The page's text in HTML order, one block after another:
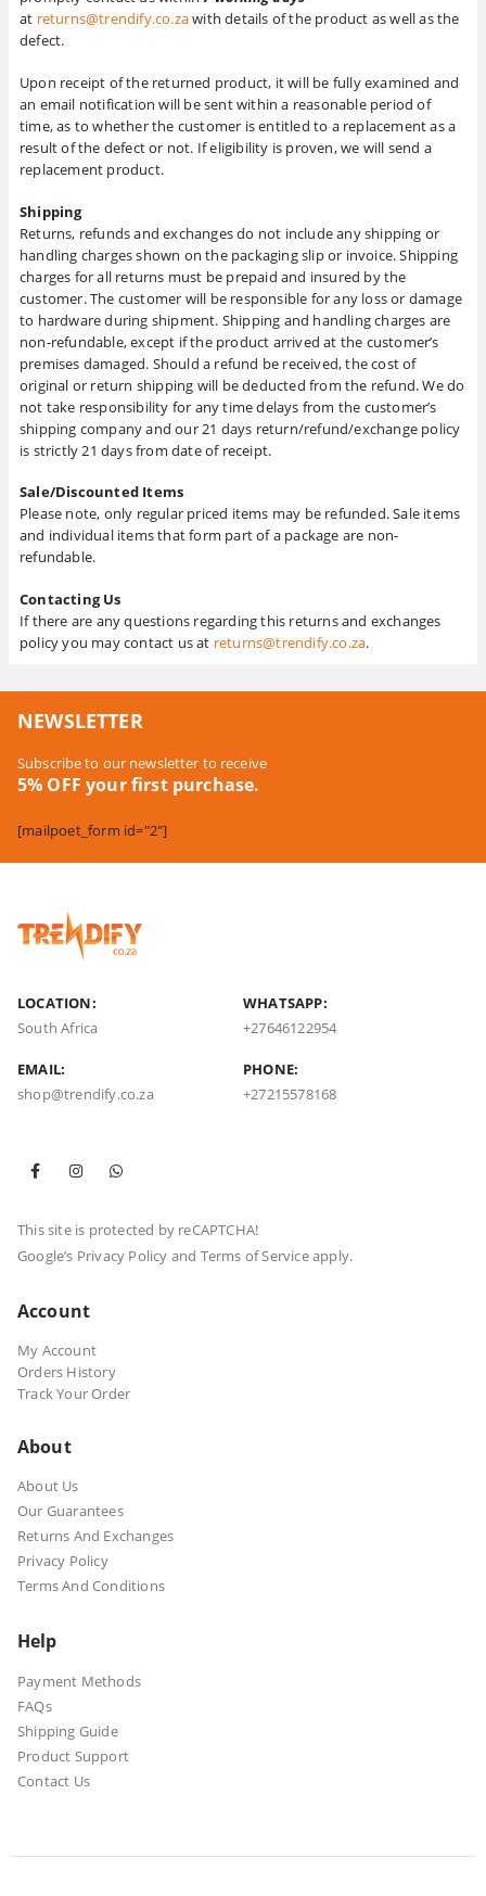
at returns@trendify.co.zawith details of the product as well as the
defect.
Upon receipt of the returned product, it will be fully examined and
an email notification will be sent within a reasonable period of
time, as to whether the customer is entitled to a replacement as a
result of the defect or not. If eligibility is proven, we will send a
replacement product.
Shipping
Returns, refunds and exchanges do not include any shipping or
handling charges shown on the packaging slip or invoice. Shipping
charges for all returns must be prepaid and insured by the
customer. The customer will be responsible for any loss or damage
to hardware during shipment. Shipping and handling charges are
non-refundable, except if the product arrived at the customer’s
premises damaged. Should a refund be received, the cost of
original or return shipping will be deducted from the refund. We do
not take responsibility for any time delays from the customer’s
shipping company and our 21 days return/refund/exchange policy
is strictly 21 days from date of receipt.
Sale/Discounted Items
Please note, only regular priced items may be refunded. Sale items
and individual items that form part of a package are non-
refundable.
Contacting Us
If there are any questions regarding this returns and exchanges
policy you may contact us at returns@trendify.co.za.
NEWSLETTER
Subscribe to our newsletter to receive
5% OFF your first purchase.
[mailpoet_form id="2"]
LOCATION:
South Africa
WHATSAPP:
+27646122954
EMAIL:
shop@trendify.co.za
PHONE:
+27215578168
This site is protected by reCAPTCHA!
Google’s Privacy Policy and Terms of Serviceapply.
Account
My Account
Orders History
Track Your Order
About
About Us
Our Guarantees
Returns And Exchanges
Privacy Policy
Terms And Conditions
Help
Payment Methods
FAQs
Shipping Guide
Product Support
Contact Us